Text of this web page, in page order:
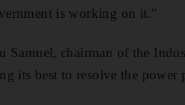
is working on it."
Samuel, chairman of the
its best to resolve the power